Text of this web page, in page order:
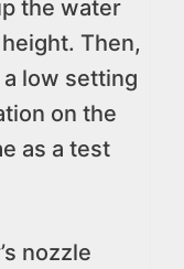
the water
Then,
low setting
on the
as a test
nozzle